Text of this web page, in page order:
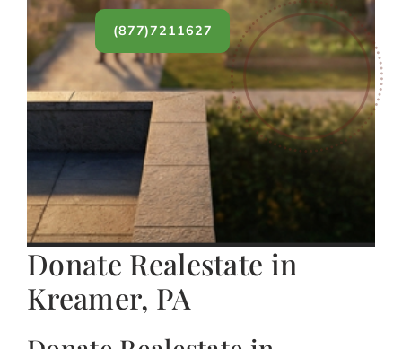
(877)7211627
Donate Realestate in
Kreamer, PA